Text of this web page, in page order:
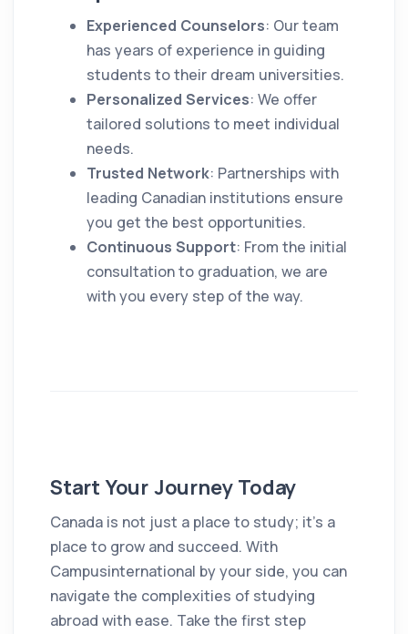
Experienced Counselors: Our team
has years of experience in guiding
students to their dream universities.
Personalized Services: We offer
tailored solutions to meet individual
needs.
Trusted Network: Partnerships with
leading Canadian institutions ensure
you get the best opportunities.
Continuous Support: From the initial
consultation to graduation, we are
with you every step of the way.
Start Your Journey Today
Canada is not just a place to study; it’s a
place to grow and succeed. With
Campusinternational by your side, you can
navigate the complexities of studying
abroad with ease. Take the first step